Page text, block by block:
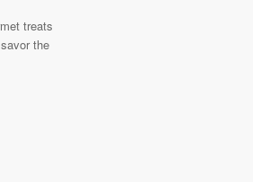
treats
the